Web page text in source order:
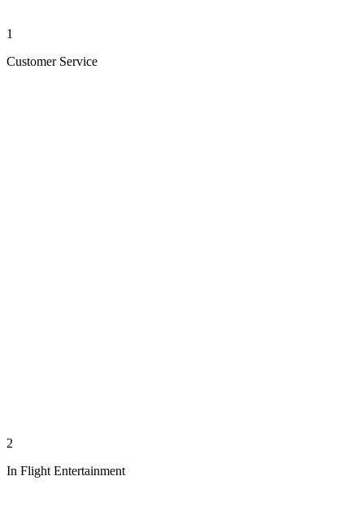
1
Customer Service
2
In Flight Entertainment